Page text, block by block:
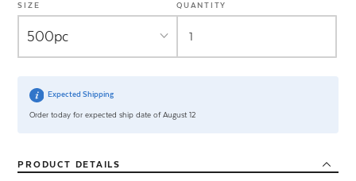
SIZE QUANTITY
Expected Shipping
Order today for expected ship date of August 12
PRODUCT DETAILS